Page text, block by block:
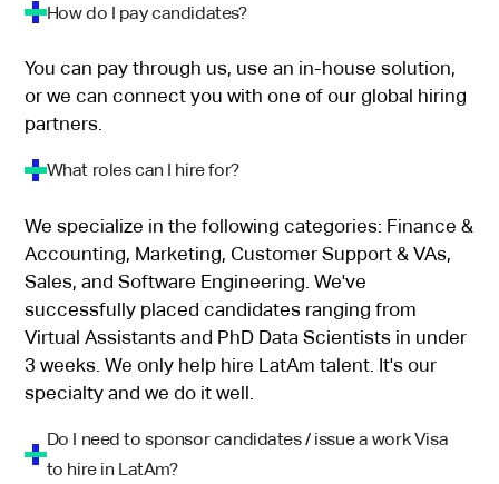
How do I pay candidates?
You can pay through us, use an in-house solution,
or we can connect you with one of our global hiring
partners.
What roles can I hire for?
We specialize in the following categories: Finance &
Accounting, Marketing, Customer Support & VAs,
Sales, and Software Engineering. We've
successfully placed candidates ranging from
Virtual Assistants and PhD Data Scientists in under
3 weeks. We only help hire LatAm talent. It's our
specialty and we do it well.
Do I need to sponsor candidates / issue a work Visa
to hire in LatAm?